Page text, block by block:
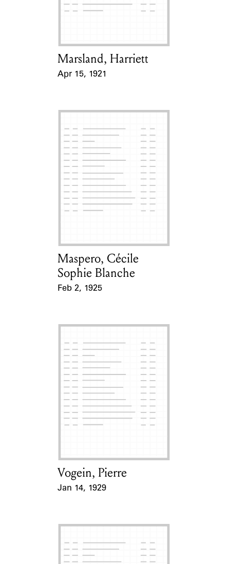
Learn about the Shakespeare and
Card Holder
Marsland, Harriett
Apr 15, 1921
Card Holder
Maspero, Cécile
Sophie Blanche
Feb 2, 1925
Card Holder
Vogein, Pierre
Jan 14, 1929